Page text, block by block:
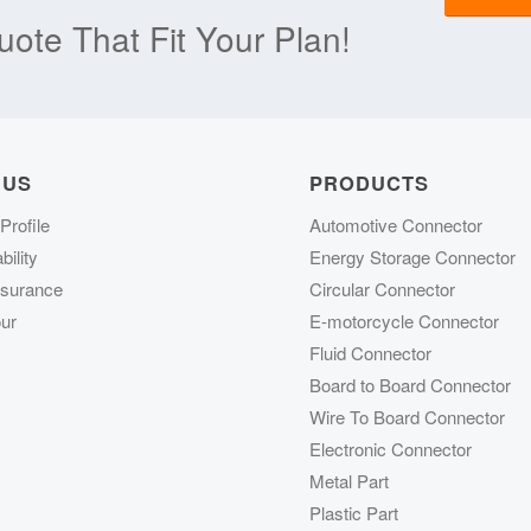
That Fit Your Plan!
PRODUCTS
Automotive Connector
Energy Storage Connector
Circular Connector
E-motorcycle Connector
Fluid Connector
Board to Board Connector
Wire To Board Connector
Electronic Connector
Metal Part
Plastic Part